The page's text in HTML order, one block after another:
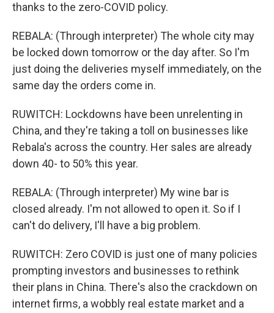
thanks to the zero-COVID policy.
REBALA: (Through interpreter) The whole city may
be locked down tomorrow or the day after. So I'm
just doing the deliveries myself immediately, on the
same day the orders come in.
RUWITCH: Lockdowns have been unrelenting in
China, and they're taking a toll on businesses like
Rebala's across the country. Her sales are already
down 40- to 50% this year.
REBALA: (Through interpreter) My wine bar is
closed already. I'm not allowed to open it. So if I
can't do delivery, I'll have a big problem.
RUWITCH: Zero COVID is just one of many policies
prompting investors and businesses to rethink
their plans in China. There's also the crackdown on
internet firms, a wobbly real estate market and a